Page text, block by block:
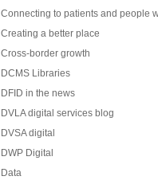
Connecting to patients and people
Creating a better place
Cross-border growth
DCMS Libraries
DFID in the news
DVLA digital services blog
DVSA digital
DWP Digital
Data